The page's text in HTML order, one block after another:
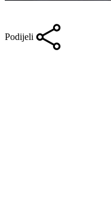
Podijeli